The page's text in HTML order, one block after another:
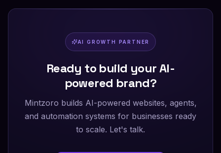
AI GROWTH PARTNER
Ready to build your AI-
powered brand?
Mintzoro builds AI-powered websites, agents,
and automation systems for businesses ready
to scale. Let's talk.